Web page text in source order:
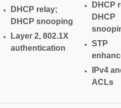
DHCP relay;
DHCP snooping
Layer 2, 802.1X
authentication
DHCP
DHCP
STP
IPv4
ACLs